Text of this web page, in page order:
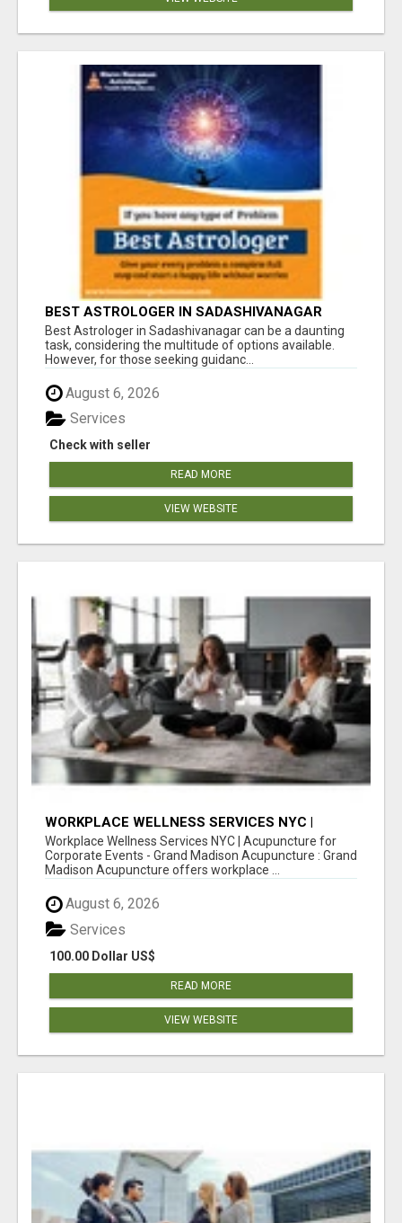
BEST ASTROLOGER IN SADASHIVANAGAR
Best Astrologer in Sadashivanagar can be a daunting
task, considering the multitude of options available.
However, for those seeking guidanc...
August 6, 2026
Check with seller
Services
READ MORE
VIEW WEBSITE
WORKPLACE WELLNESS SERVICES NYC |
ACUPUNCTURE FOR CORPORATE EVENTS
Workplace Wellness Services NYC | Acupuncture for
Corporate Events - Grand Madison Acupuncture : Grand
Madison Acupuncture offers workplace ...
August 6, 2026
100.00 Dollar US$
Services
READ MORE
VIEW WEBSITE